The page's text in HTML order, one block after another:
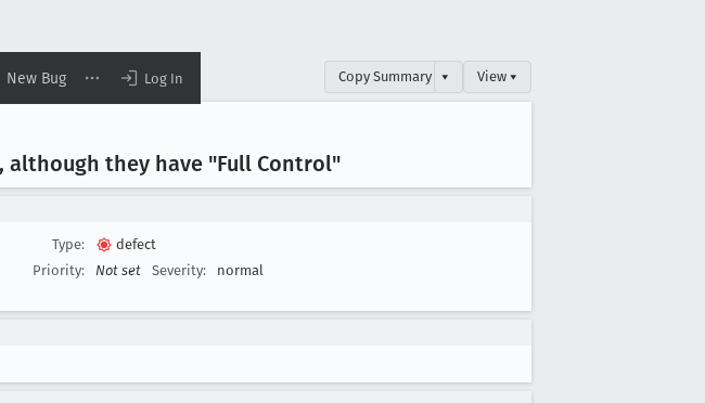
New Bug Log In Copy Summary ▾ View ▾
although they have "Full Control"
Type:
defect
Priority:
Not set Severity: normal